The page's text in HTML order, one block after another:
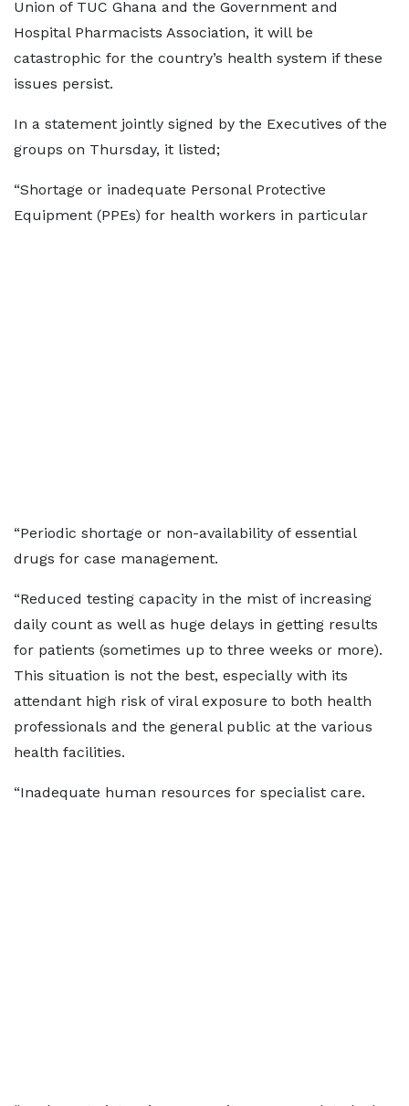
Union of TUC Ghana and the Government and
Hospital Pharmacists Association, it will be
catastrophic for the country’s health system if these
issues persist.
In a statement jointly signed by the Executives of the
groups on Thursday, it listed;
“Shortage or inadequate Personal Protective
Equipment (PPEs) for health workers in particular
“Periodic shortage or non-availability of essential
drugs for case management.
“Reduced testing capacity in the mist of increasing
daily count as well as huge delays in getting results
for patients (sometimes up to three weeks or more).
This situation is not the best, especially with its
attendant high risk of viral exposure to both health
professionals and the general public at the various
health facilities.
“Inadequate human resources for specialist care.